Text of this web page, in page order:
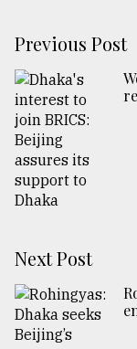
Previous Post
Next Post